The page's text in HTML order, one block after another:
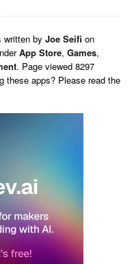
written by Joe Seifi on
App Store, Games,
. Page viewed 8297
these apps? Please read the